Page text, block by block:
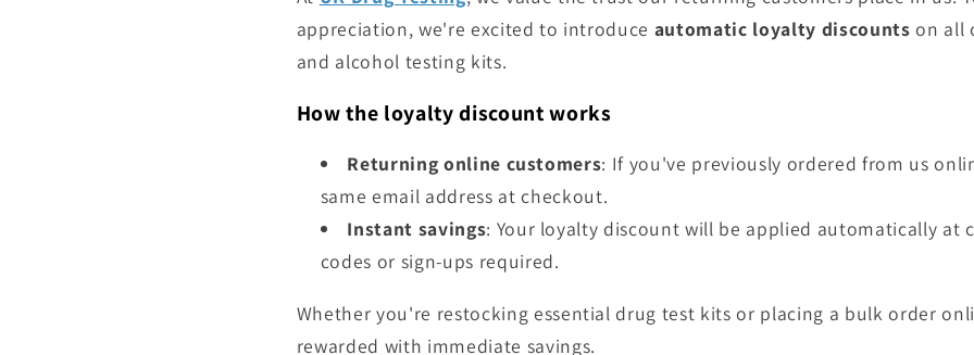
appreciation, we're excited to introduce automatic loyalty discounts on all
and alcohol testing kits.
How the loyalty discount works
Returning online customers: If you've previously ordered from us
same email address at checkout.
Instant savings: Your loyalty discount will be applied automatically
codes or sign-ups required.
Whether you're restocking essential drug test kits or placing a bulk order
rewarded with immediate savings.